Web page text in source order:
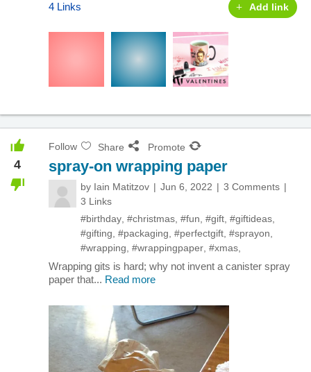
4 Links Add link
4
Follow Share Promote
spray-on wrapping paper
by Iain Matitzov Jun 6, 2022
3 Comments
3 Links
#birthday #christmas #fun #gift #giftideas
#gifting #packaging #perfectgift #sprayon
#wrapping #wrappingpaper #xmas
Wrapping gits is hard; why not invent a canister spray
paper that... Read more